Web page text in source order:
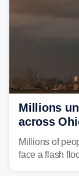
Millions
across
sweltering
Millions of
face a flash